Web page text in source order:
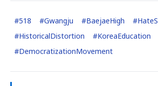
#518 #Gwangju #BaejaeHigh #
#HistoricalDistortion #KoreaEducation
#DemocratizationMovement